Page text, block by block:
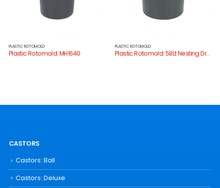
PLASTIC ROTOMOLD
Plastic Rotomold: MH1640
PLASTIC ROTOMOLD
Plastic Rotomold: 58Lt Nesting Drum
CASTORS
Castors: Ball
Castors: Deluxe